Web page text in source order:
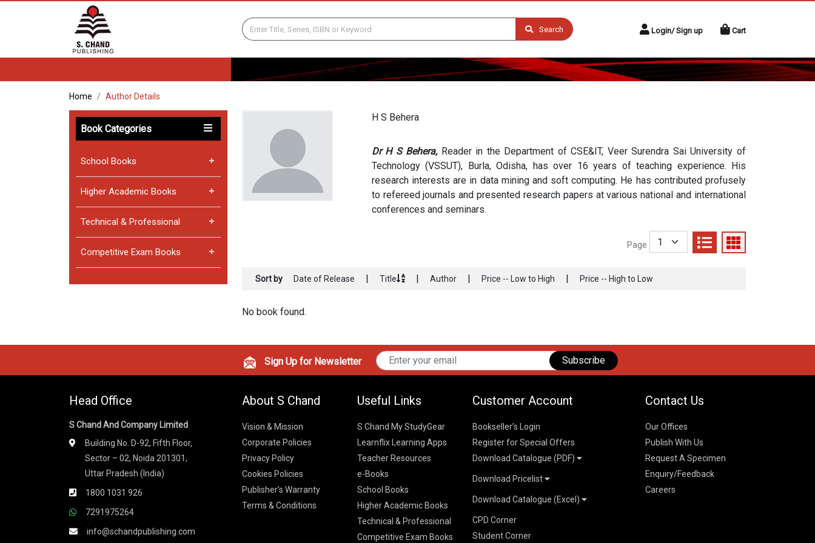
Search Login/ Sign up Cart
Home Author Details
Book Categories
School Books
Higher Academic Books
Technical & Professional
Competitive Exam Books
H S Behera
Dr H S Behera, Reader in the Department of CSE&IT, Veer Surendra Sai University of
Technology (VSSUT), Burla, Odisha, has over 16 years of teaching experience. His
research interests are in data mining and soft computing. He has contributed profusely
to refereed journals and presented research papers at various national and international
conferences and seminars.
Page
Sort by Date of Release Title Author Price -- Low to High Price -- High to Low
No book found.
Sign Up for Newsletter Subscribe
Head Office
S Chand And Company Limited
Building No. D-92, Fifth Floor,
Sector – 02, Noida 201301,
Uttar Pradesh (India)
1800 1031 926
7291975264
info@schandpublishing.com
About S Chand
Vision & Mission
Corporate Policies
Privacy Policy
Cookies Policies
Publisher’s Warranty
Terms & Conditions
Useful Links
S Chand My StudyGear
Learnflix Learning Apps
Teacher Resources
e-Books
School Books
Higher Academic Books
Technical & Professional
Competitive Exam Books
Customer Account
Bookseller’s Login
Register for Special Offers
Download Catalogue (PDF)
School Books
K-8 2026
ICSE/ISC 2026
CBSE 9-12 – 2026
Higher Education
SChand HE Catalogue 2026
S Chand - Civil & Mechanical
Vikas HE Catalogue 2026
Download Pricelist
S Chand HE books Pricelist 2026
Vikas Pricelist 2026
Download Catalogue (Excel)
School Books
Higher Education
CPD Corner
Student Corner
Contact Us
Our Offices
Publish With Us
Request A Specimen
Enquiry/Feedback
Careers